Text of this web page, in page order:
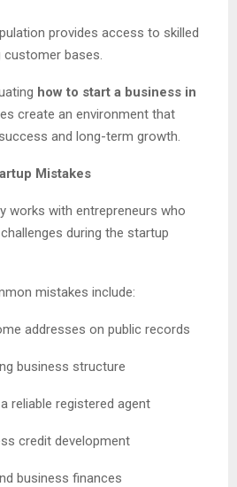
provides access to skilled
bases.
how to start a business in
create an environment that
and long-term growth.
Mistakes
works with entrepreneurs who
during the startup
mistakes include:
addresses on public records
business structure
reliable registered agent
credit development
business finances